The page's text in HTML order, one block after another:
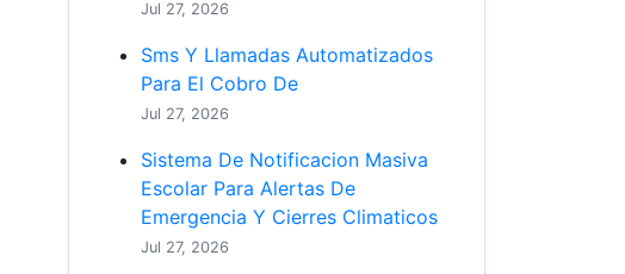
Jul 27, 2026
Sms Y Llamadas Automatizados
Para El Cobro De
Jul 27, 2026
Sistema De Notificacion Masiva
Escolar Para Alertas De
Emergencia Y Cierres Climaticos
Jul 27, 2026